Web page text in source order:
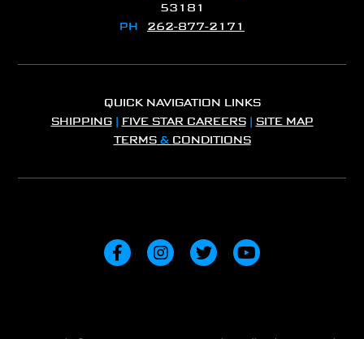
53181
PH 262-877-2171
QUICK NAVIGATION LINKS
SHIPPING| FIVE STAR CAREERS| SITE MAP
TERMS& CONDITIONS